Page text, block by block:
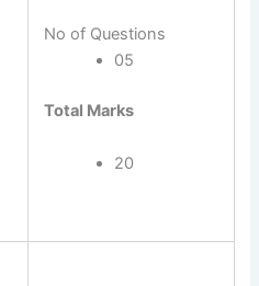
No of Questions
05
Total Marks
20